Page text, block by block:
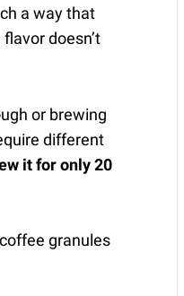
a way that
doesn’t
or brewing
different
it for only 20
granules